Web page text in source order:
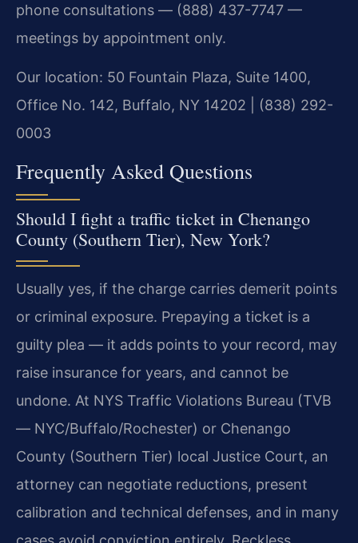
phone consultations — (888) 437-7747 —
meetings by appointment only.
Our location: 50 Fountain Plaza, Suite 1400,
Office No. 142, Buffalo, NY 14202 | (838) 292-
0003
Frequently Asked Questions
Should I fight a traffic ticket in Chenango
County (Southern Tier), New York?
Usually yes, if the charge carries demerit points
or criminal exposure. Prepaying a ticket is a
guilty plea — it adds points to your record, may
raise insurance for years, and cannot be
undone. At NYS Traffic Violations Bureau (TVB
— NYC/Buffalo/Rochester) or Chenango
County (Southern Tier) local Justice Court, an
attorney can negotiate reductions, present
calibration and technical defenses, and in many